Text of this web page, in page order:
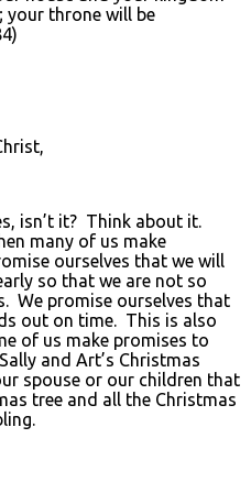
your throne will be
isn’t it? Think about it.
many of us make
ourselves that we will
so that we are not so
We promise ourselves that
out on time. This is also
of us make promises to
and Art’s Christmas
spouse or our children that
tree and all the Christmas